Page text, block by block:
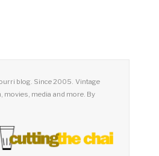
blog. Since 2005. Vintage
movies, media and more. By